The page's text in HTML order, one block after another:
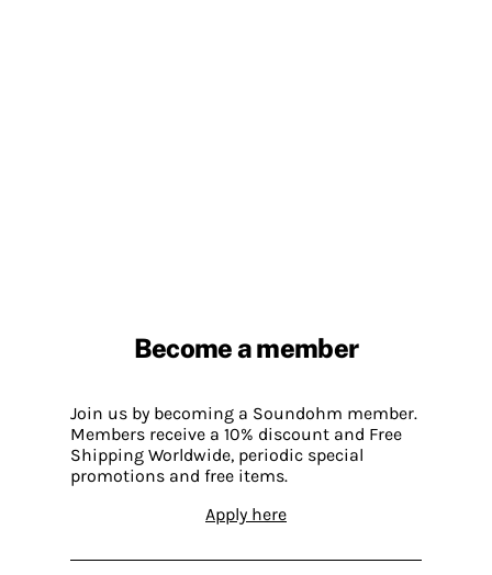
Become a member
Join us by becoming a Soundohm member.
Members receive a 10% discount and Free
Shipping Worldwide, periodic special
promotions and free items.
Apply here